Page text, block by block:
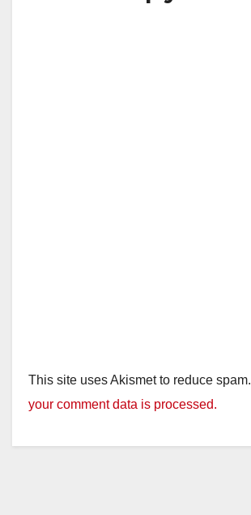
This site uses Akismet to reduce spam.
your comment data is processed.